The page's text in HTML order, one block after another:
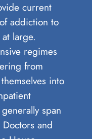
current
addiction to
large.
regimes
from
into
span
and